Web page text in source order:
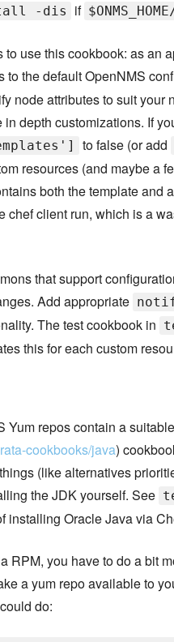
-dis if
use this cookbook: as an
to the default OpenNMS
node attributes to suit
depth customizations. If
to false (or add
resources (and maybe a
both the template
chef client run, which is a
that support
Add appropriate
The test cookbook in
this for each custom
Yum repos contain a
cookbooks/java)
(like alternatives
the JDK yourself. See
installing Oracle Java via
RPM, you have to do a bit
a yum repo available to
do: